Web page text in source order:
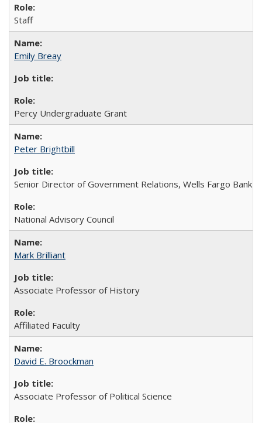
Staff
Emily Breay
Percy Undergraduate Grant
Peter Brightbill
Senior Director of Government Relations, Wells Fargo Bank
National Advisory Council
Mark Brilliant
Associate Professor of History
Affiliated Faculty
David E. Broockman
Associate Professor of Political Science